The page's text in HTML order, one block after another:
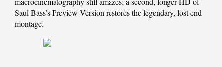
Saul Bass’s Preview Version restores the legendary, lost end
montage.